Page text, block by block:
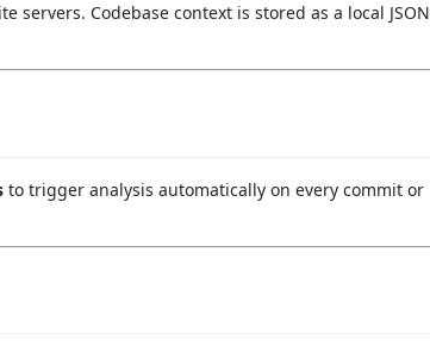
servers. Codebase context is stored as a local JSON
to trigger analysis automatically on every commit or